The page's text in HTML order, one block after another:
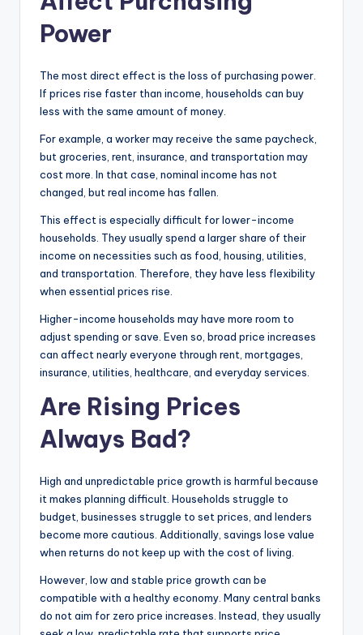
Power
The most direct effect is the loss of purchasing power.
If prices rise faster than income, households can buy
less with the same amount of money.
For example, a worker may receive the same paycheck,
but groceries, rent, insurance, and transportation may
cost more. In that case, nominal income has not
changed, but real income has fallen.
This effect is especially difficult for lower-income
households. They usually spend a larger share of their
income on necessities such as food, housing, utilities,
and transportation. Therefore, they have less flexibility
when essential prices rise.
Higher-income households may have more room to
adjust spending or save. Even so, broad price increases
can affect nearly everyone through rent, mortgages,
insurance, utilities, healthcare, and everyday services.
Are Rising Prices
Always Bad?
High and unpredictable price growth is harmful because
it makes planning difficult. Households struggle to
budget, businesses struggle to set prices, and lenders
become more cautious. Additionally, savings lose value
when returns do not keep up with the cost of living.
However, low and stable price growth can be
compatible with a healthy economy. Many central banks
do not aim for zero price increases. Instead, they usually